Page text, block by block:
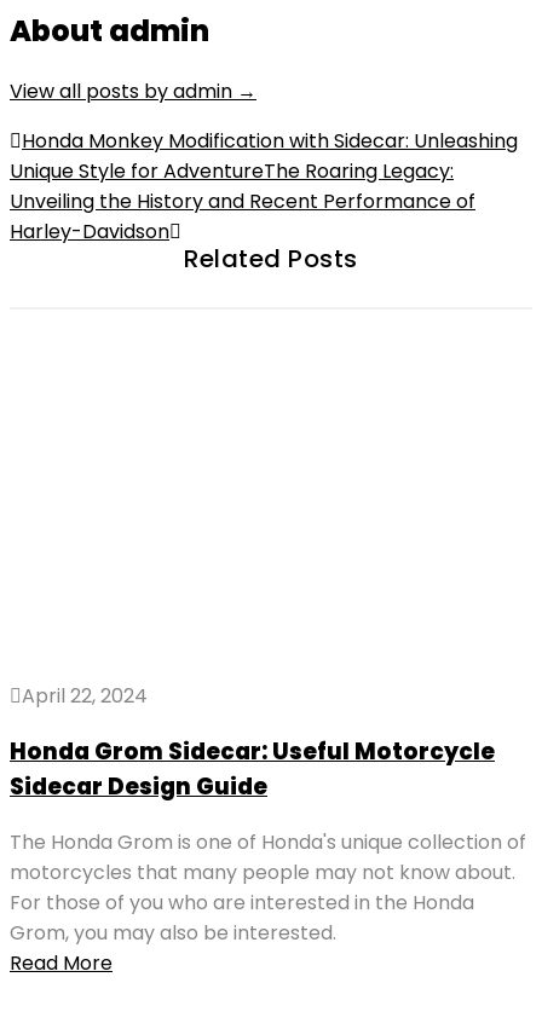
About admin
View all posts by admin →
Post
navigation
Honda Monkey Modification with Sidecar: Unleashing
Unique Style for AdventureThe Roaring Legacy:
Unveiling the History and Recent Performance of
Harley-Davidson
Related Posts
April 22, 2024
Honda Grom Sidecar: Useful Motorcycle
Sidecar Design Guide
The Honda Grom is one of Honda's unique collection of
motorcycles that many people may not know about.
For those of you who are interested in the Honda
Grom, you may also be interested.
Read More